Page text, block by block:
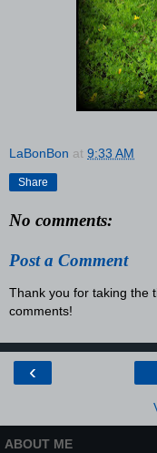
LaBonBon at 9:33 AM
Share
No comments:
Post a Comment
Thank you for taking the
comments!
‹
ABOUT ME